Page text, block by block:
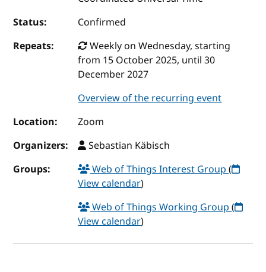
Status:
Confirmed
Repeats:
Weekly on Wednesday, starting
from 15 October 2025, until 30
December 2027
Overview of the recurring event
Location:
Zoom
Organizers:
Sebastian Käbisch
Groups:
Web of Things Interest Group(
View calendar)
Web of Things Working Group(
View calendar)